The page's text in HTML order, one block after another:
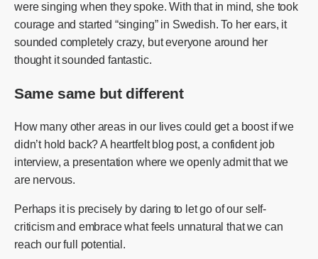
were singing when they spoke. With that in mind, she took
courage and started “singing” in Swedish. To her ears, it
sounded completely crazy, but everyone around her
thought it sounded fantastic.
Same same but different
How many other areas in our lives could get a boost if we
didn’t hold back? A heartfelt blog post, a confident job
interview, a presentation where we openly admit that we
are nervous.
Perhaps it is precisely by daring to let go of our self-
criticism and embrace what feels unnatural that we can
reach our full potential.